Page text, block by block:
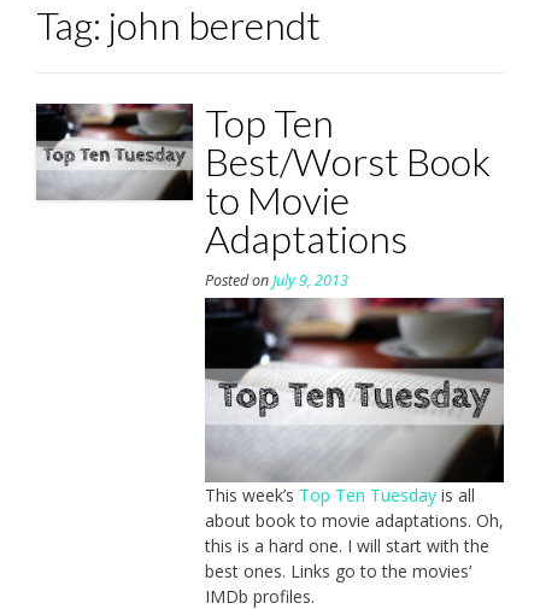
Tag: john berendt
Top Ten
Best/Worst Book
to Movie
Adaptations
Posted onJuly 9, 2013
This week’s Top Ten Tuesdayis all
about book to movie adaptations. Oh,
this is a hard one. I will start with the
best ones. Links go to the movies’
IMDb profiles.